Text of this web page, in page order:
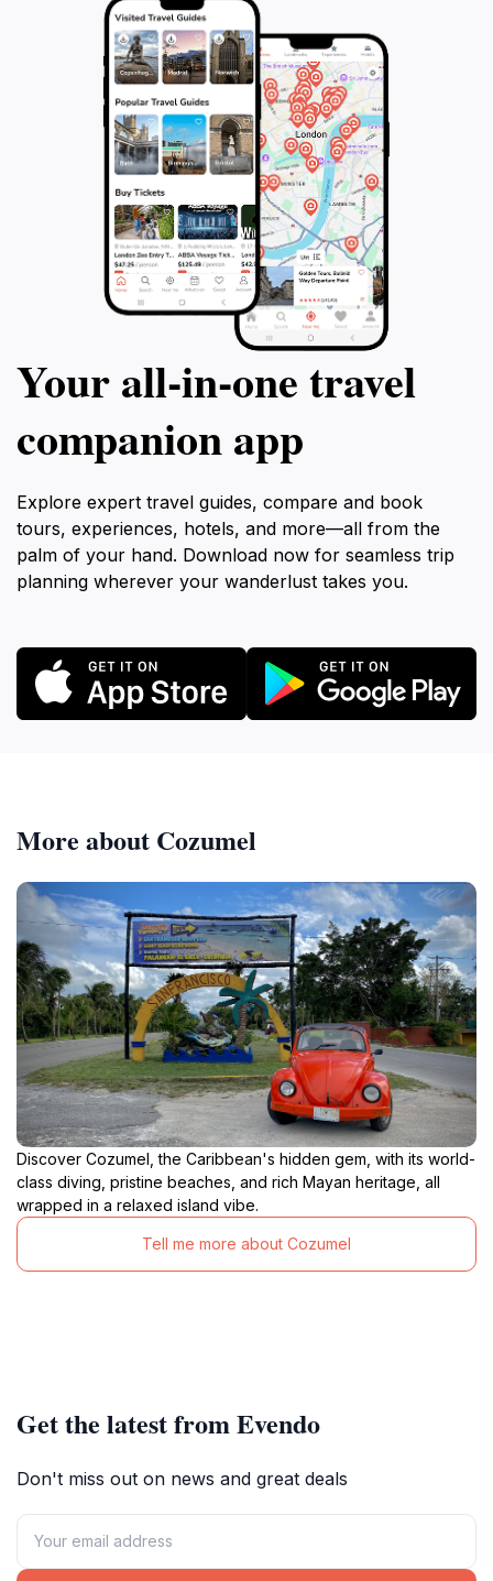
Your all‑in‑one travel
companion app
Explore expert travel guides, compare and book
tours, experiences, hotels, and more—all from the
palm of your hand. Download now for seamless trip
planning wherever your wanderlust takes you.
More about Cozumel
Discover Cozumel, the Caribbean's hidden gem, with its world-
class diving, pristine beaches, and rich Mayan heritage, all
wrapped in a relaxed island vibe.
Tell me more about Cozumel
Get the latest from Evendo
Don't miss out on news and great deals